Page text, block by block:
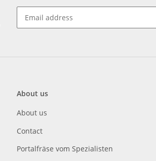
About us
About us
Contact
Portalfräse vom Spezialisten